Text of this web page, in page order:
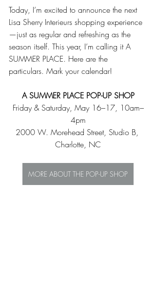
Today, I’m excited to announce the next
Lisa Sherry Interieurs shopping experience
—just as regular and refreshing as the
season itself. This year, I’m calling it A
SUMMER PLACE. Here are the
particulars. Mark your calendar!
A SUMMER PLACE POP-UP SHOP
Friday & Saturday, May 16–17, 10am–
4pm
2000 W. Morehead Street, Studio B,
Charlotte, NC
MORE ABOUT THE POP-UP SHOP